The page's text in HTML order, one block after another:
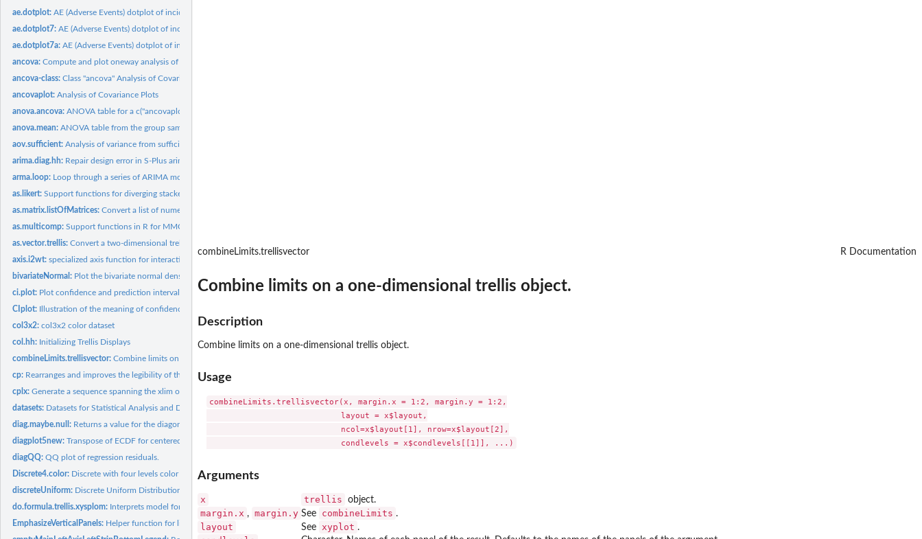
ae.dotplot:AE (Adverse Events) dotplot of incidence and relative risk
ae.dotplot7:AE (Adverse Events) dotplot of incidence and relative risk,...
ae.dotplot7a:AE (Adverse Events) dotplot of incidence and relative risk
ancova:Compute and plot oneway analysis of covariance
ancova-class:Class "ancova" Analysis of Covariance
ancovaplot:Analysis of Covariance Plots
anova.ancova:ANOVA table for a c("ancovaplot","trellis") object.
anova.mean:ANOVA table from the group sample sizes, means, and standard...
aov.sufficient:Analysis of variance from sufficient statistics for groups.
arima.diag.hh: Repair design error in S-Plus arima.diag
arma.loop: Loop through a series of ARIMA models and display coordinated...
as.likert:Support functions for diverging stacked barcharts for Likert,...
as.matrix.listOfMatrices:Convert a list of numeric matrices to a single matrix
as.multicomp:Support functions in R for MMC (mean-mean multiple...
as.vector.trellis:Convert a two-dimensional trellis object into a...
axis.i2wt:specialized axis function for interaction2wt.
bivariateNormal: Plot the bivariate normal density using wireframe for...
ci.plot: Plot confidence and prediction intervals for simple linear...
CIplot: Illustration of the meaning of confidence levels.
col3x2:col3x2 color dataset
col.hh: Initializing Trellis Displays
combineLimits.trellisvector:Combine limits on a one-dimensional trellis object.
cp: Rearranges and improves the legibility of the output from the...
cplx:Generate a sequence spanning the xlim of a lattice window.
datasets: Datasets for Statistical Analysis and Data Display, Heiberger...
diag.maybe.null: Returns a value for the diagonal of NA and NULL arguments.
diagplot5new:Transpose of ECDF for centered fitted values and residuals...
diagQQ:QQ plot of regression residuals.
Discrete4.color: Discrete with four levels color dataset.
discreteUniform: Discrete Uniform Distribution
do.formula.trellis.xysplom: Interprets model formulas for xysplom and extended bwplots
EmphasizeVerticalPanels: Helper function for likertWeighted(). used for vertical...
combineLimits.trellisvector R Documentation
Combine limits on a one-dimensional trellis object.
Description
Combine limits on a one-dimensional trellis object.
Usage
combineLimits.trellisvector(x, margin.x = 1:2, margin.y = 1:2,
                            layout = x$layout,
                            ncol=x$layout[1], nrow=x$layout[2],
Arguments
x trellis object.
margin.x , margin.y See combineLimits .
layout See xyplot .